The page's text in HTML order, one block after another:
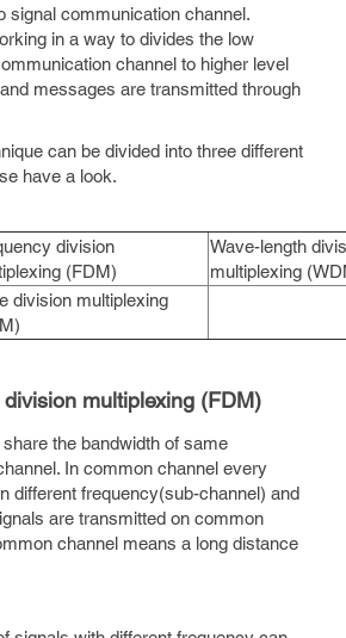
signal communication channel.
in a way to divides the low
channel to higher level
messages are transmitted through
can be divided into three different
have a look.
division
(FDM)
Wave-length
multiplexing
division multiplexing
multiplexing (FDM)
the bandwidth of same
In common channel every
different frequency(sub-channel) and
are transmitted on common
channel means a long distance